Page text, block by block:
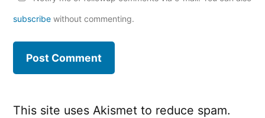
subscribe without commenting.
This site uses Akismet to reduce spam.